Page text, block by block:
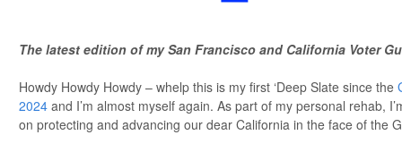
The latest edition of my San Francisco and California Voter
Howdy Howdy Howdy – whelp this is my first ‘Deep Slate since the
2024 and I’m almost myself again. As part of my personal rehab,
on protecting and advancing our dear California in the face of the